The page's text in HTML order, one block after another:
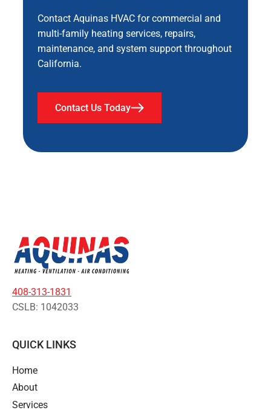
Contact Aquinas HVAC for commercial and
multi-family heating services, repairs,
maintenance, and system support throughout
California.
Contact Us Today
408-313-1831
CSLB: 1042033
QUICK LINKS
Home
About
Services